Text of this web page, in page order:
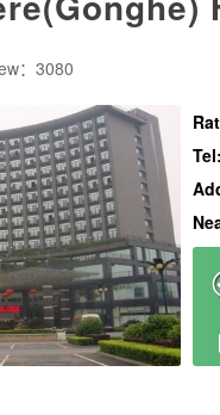
：3080
Tel:
Wall